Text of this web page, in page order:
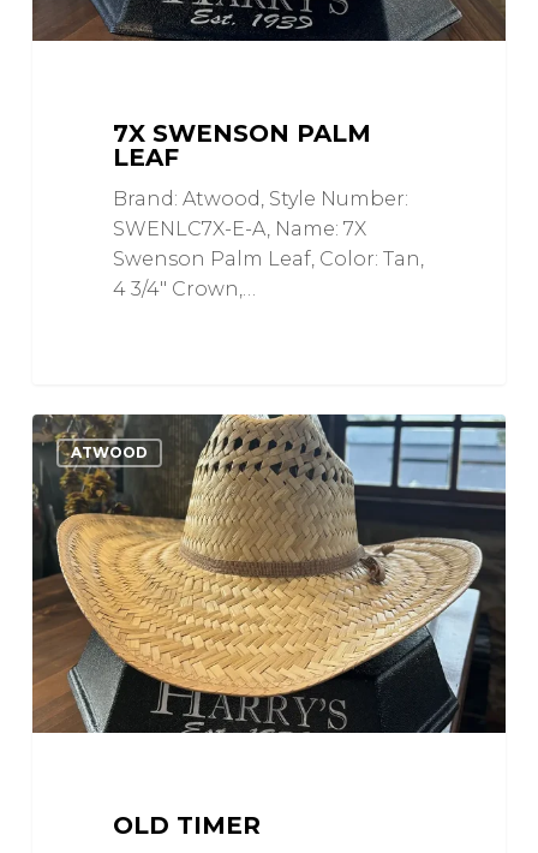
7X SWENSON PALM
LEAF
Brand: Atwood, Style Number:
SWENLC7X-E-A, Name: 7X
Swenson Palm Leaf, Color: Tan,
4 3/4" Crown,…
Old
TimerATWOOD
OLD TIMER
Love
0